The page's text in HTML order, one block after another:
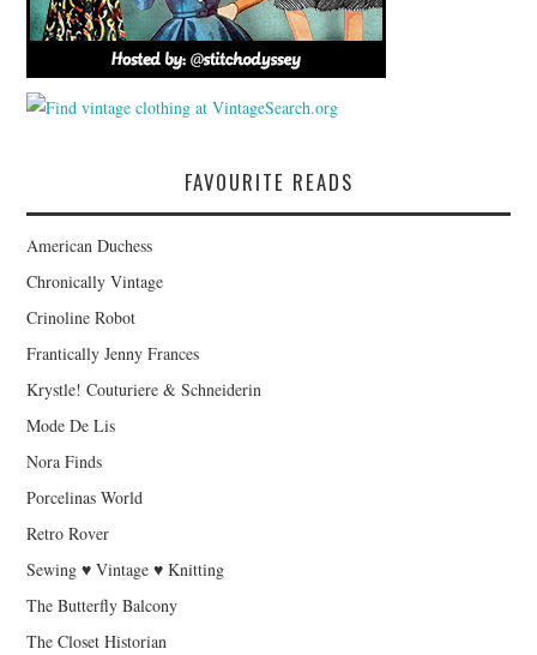
FAVOURITE READS
American Duchess
Chronically Vintage
Crinoline Robot
Frantically Jenny Frances
Krystle! Couturiere & Schneiderin
Mode De Lis
Nora Finds
Porcelinas World
Retro Rover
Sewing ♥ Vintage ♥ Knitting
The Butterfly Balcony
The Closet Historian